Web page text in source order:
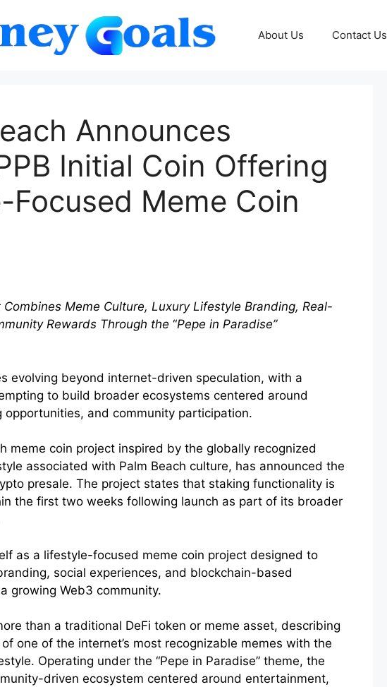
About Us Contact Us
Announces
Initial Coin Offering
Meme Coin
Meme Culture, Luxury Lifestyle Branding, Real-
Rewards Through the “Pepe in Paradise”
evolving beyond internet-driven speculation, with a
to build broader ecosystems centered around
and community participation.
meme coin project inspired by the globally recognized
associated with Palm Beach culture, has announced the
presale. The project states that staking functionality is
the first two weeks following launch as part of its broader
as a lifestyle-focused meme coin project designed to
social experiences, and blockchain-based
growing Web3 community.
than a traditional DeFi token or meme asset, describing
one of the internet’s most recognizable memes with the
Operating under the “Pepe in Paradise” theme, the
driven ecosystem centered around entertainment,